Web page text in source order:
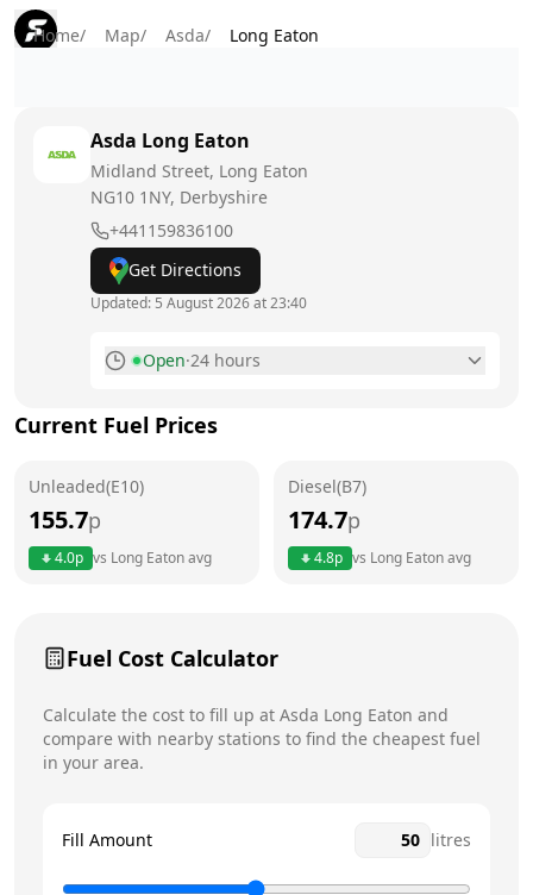
Home/ Map/ Asda/ Long Eaton
Asda Long Eaton
Midland Street, Long Eaton
NG10 1NY, Derbyshire
+441159836100
Get Directions
Updated: 5 August 2026 at 23:40
Open·24 hours
Tuesday
Wednesday
Sunday
Current Fuel Prices
Unleaded(E10)
155.7p
4.0p vs Long Eatonavg
Diesel(B7)
174.7p
4.8p vs Long Eatonavg
Fuel Cost Calculator
Calculate the cost to fill up at Asda Long Eaton and
compare with nearby stations to find the cheapest fuel
in your area.
Fill Amount litres